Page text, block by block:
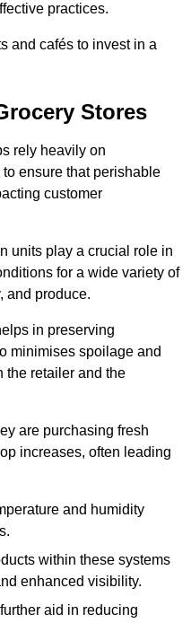
practices.
and cafés to invest in a
Stores
rely heavily on
ensure that perishable
customer
units play a crucial role in
for a wide variety of
and produce.
in preserving
minimises spoilage and
the retailer and the
are purchasing fresh
increases, often leading
and humidity
within these systems
enhanced visibility.
aid in reducing